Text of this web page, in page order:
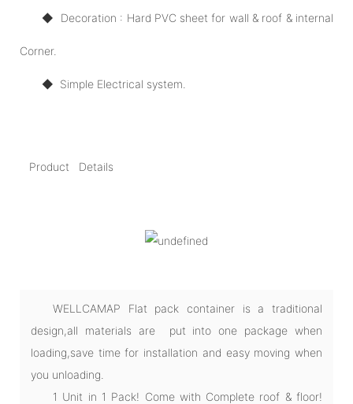
◆ Decoration : Hard PVC sheet for wall & roof & internal
Corner.
◆ Simple Electrical system.
Product Details
WELLCAMAP Flat pack container is a traditional
design,all materials are put into one package when
loading,save time for installation and easy moving when
you unloading.
1 Unit in 1 Pack! Come with Complete roof & floor!